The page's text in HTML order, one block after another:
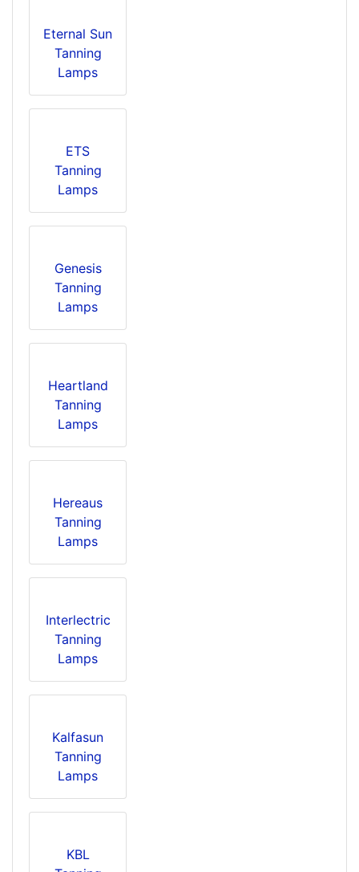
Eternal Sun
Tanning
Lamps
ETS
Tanning
Lamps
Genesis
Tanning
Lamps
Heartland
Tanning
Lamps
Hereaus
Tanning
Lamps
Interlectric
Tanning
Lamps
Kalfasun
Tanning
Lamps
KBL